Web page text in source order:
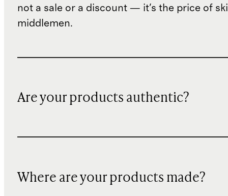
not a sale or a discount — it's the price of
middlemen.
Are your products authentic?
Where are your products made?